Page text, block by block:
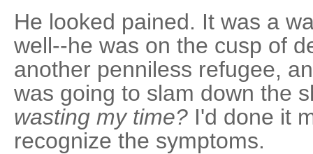
He looked pained. It was a
well--he was on the cusp of
another penniless refugee,
was going to slam down the
wasting my time? I'd done it
recognize the symptoms.